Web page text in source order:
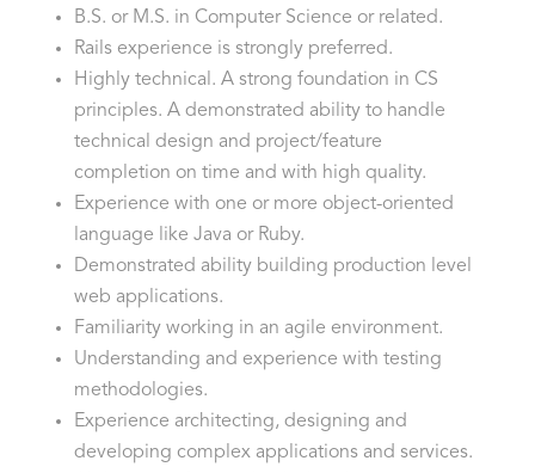
B.S. or M.S. in Computer Science or related.
Rails experience is strongly preferred.
Highly technical. A strong foundation in CS
principles. A demonstrated ability to handle
technical design and project/feature
completion on time and with high quality.
Experience with one or more object-oriented
language like Java or Ruby.
Demonstrated ability building production level
web applications.
Familiarity working in an agile environment.
Understanding and experience with testing
methodologies.
Experience architecting, designing and
developing complex applications and services.